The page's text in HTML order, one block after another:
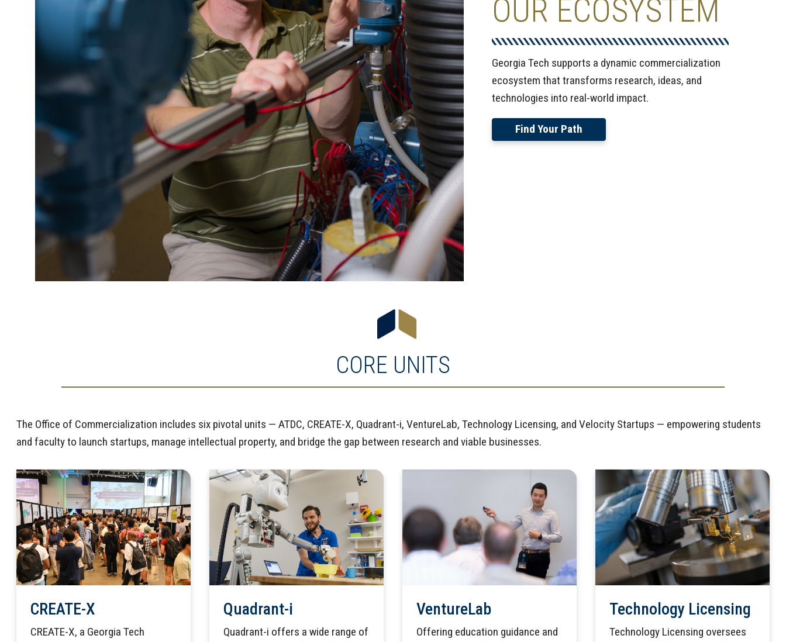
OUR ECOSYSTEM
Georgia Tech supports a dynamic commercialization
ecosystem that transforms research, ideas, and
technologies into real-world impact.
Find Your Path
CORE UNITS
The Office of Commercialization includes six pivotal units — ATDC, CREATE-X, Quadrant-i, VentureLab, Technology Licensing, and Velocity Startups — empowering students
and faculty to launch startups, manage intellectual property, and bridge the gap between research and viable businesses.
CREATE-X
CREATE-X, a Georgia Tech
Quadrant-i
Quadrant-i offers a wide range of
VentureLab
Offering education guidance and
Technology Licensing
Technology Licensing oversees